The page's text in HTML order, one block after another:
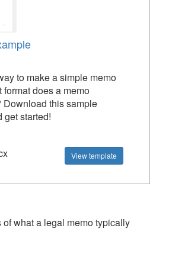
to make a simple memo
does a memo
Download this sample
get started!
View template
what a legal memo typically